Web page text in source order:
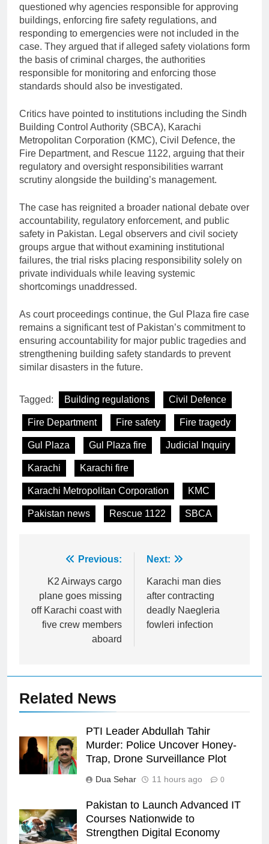
questioned why agencies responsible for approving
buildings, enforcing fire safety regulations, and
responding to emergencies were not included in the
case. They argued that if alleged safety violations form
the basis of criminal charges, the authorities
responsible for monitoring and enforcing those
standards should also be investigated.
Critics have pointed to institutions including the Sindh
Building Control Authority (SBCA), Karachi
Metropolitan Corporation (KMC), Civil Defence, the
Fire Department, and Rescue 1122, arguing that their
regulatory and oversight responsibilities warrant
scrutiny alongside the building’s management.
The case has reignited a broader national debate over
accountability, regulatory enforcement, and public
safety in Pakistan. Legal observers and civil society
groups argue that without examining institutional
failures, the trial risks placing responsibility solely on
private individuals while leaving systemic
shortcomings unaddressed.
As court proceedings continue, the Gul Plaza fire case
remains a significant test of Pakistan’s commitment to
ensuring accountability for major public tragedies and
strengthening building safety standards to prevent
similar disasters in the future.
Tagged: Building regulations Civil Defence
Fire Department Fire safety Fire tragedy
Gul Plaza Gul Plaza fire Judicial Inquiry
Karachi Karachi fire
Karachi Metropolitan Corporation KMC
Pakistan news Rescue 1122 SBCA
navigation
Previous:
K2 Airways cargo
plane goes missing
off Karachi coast with
five crew members
aboard
Next:
Karachi man dies
after contracting
deadly Naegleria
fowleri infection
Related News
PTI Leader Abdullah Tahir
Murder: Police Uncover Honey-
Trap, Drone Surveillance Plot
Dua Sehar 11 hours ago 0
Pakistan to Launch Advanced IT
Courses Nationwide to
Strengthen Digital Economy